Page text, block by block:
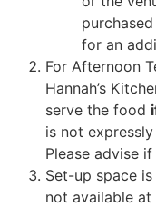
for an
For Afternoon
Hannah’s
serve the food
is not
Please advise
Set-up space
not available